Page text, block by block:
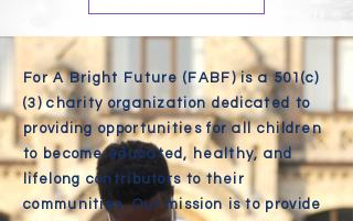
For A Bright Future (FABF) is a 501(c)
(3) charity organization dedicated to
providing opportunities for all children
to become educated, healthy, and
lifelong contributors to their
communities. Our mission is to provide